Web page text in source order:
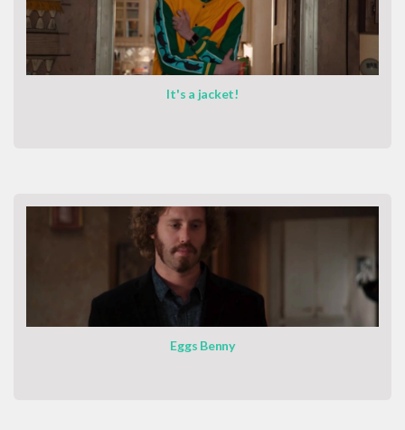
It's a jacket!
Eggs Benny